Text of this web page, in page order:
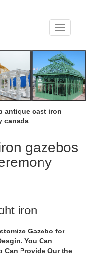
Toggle
antique cast iron
canada
gazebos
iron
for wedding
Gazebo for
You Can
Can Provide Our the